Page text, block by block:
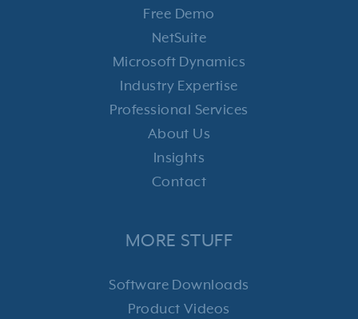
Free Demo
NetSuite
Microsoft Dynamics
Industry Expertise
Professional Services
About Us
Insights
Contact
MORE STUFF
Software Downloads
Product Videos